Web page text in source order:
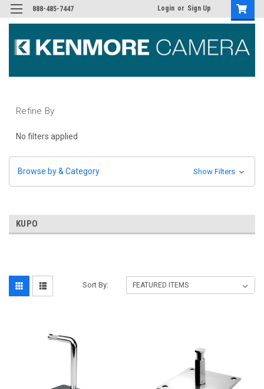
888-485-7447 Login or Sign Up
Refine By
No filters applied
Browse by & Category Show Filters
KUPO
Sort By: